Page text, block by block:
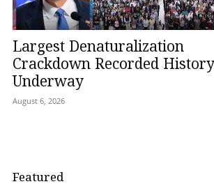
Largest Denaturalization
Crackdown Recorded History
Underway
August 6, 2026
Featured